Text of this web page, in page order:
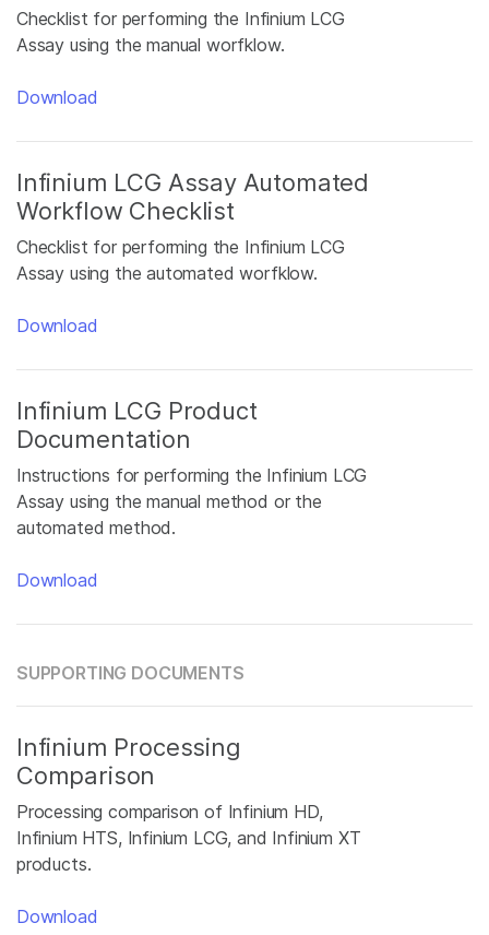
Checklist for performing the Infinium LCG
Assay using the manual worfklow.
Download
Infinium LCG Assay Automated
Workflow Checklist
Checklist for performing the Infinium LCG
Assay using the automated worfklow.
Download
Infinium LCG Product
Documentation
Instructions for performing the Infinium LCG
Assay using the manual method or the
automated method.
Download
SUPPORTING DOCUMENTS
Infinium Processing
Comparison
Processing comparison of Infinium HD,
Infinium HTS, Infinium LCG, and Infinium XT
products.
Download